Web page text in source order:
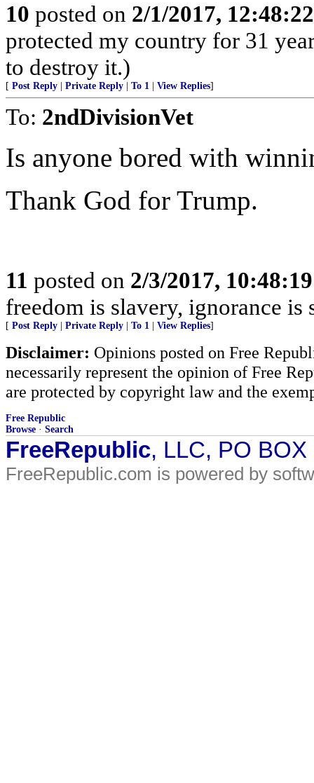
10 posted on 2/1/2017,
protected my country for 31
to destroy it.)
[ Post Reply Private Reply To 1 View Replies]
To: 2ndDivisionVet
Is anyone bored with
Thank God for Trump.
11 posted on 2/3/2017,
freedom is slavery, ignorance
[ Post Reply Private Reply To 1 View Replies]
Disclaimer: Opinions posted on Free
necessarily represent the opinion of Free
are protected by copyright law and the
Free Republic
Browse · Search
FreeRepublic, LLC, PO
FreeRepublic.com is powered by